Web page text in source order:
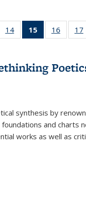
of 22 Full
table:
14
of 22 Full
listing table:
15
of 22 Full
listing
Publications
(Current
16
of 22
listing
17
synthesis by
and charts
works as well as